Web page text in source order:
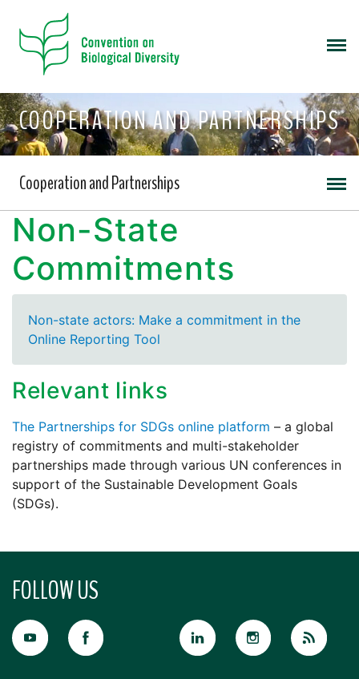
COOPERATION AND PARTNERSHIPS
Cooperation and Partnerships
Non-State
Commitments
Non-state actors: Make a commitment in the
Online Reporting Tool
Relevant links
The Partnerships for SDGs online platform – a global
registry of commitments and multi-stakeholder
partnerships made through various UN conferences in
support of the Sustainable Development Goals
(SDGs).
FOLLOW US